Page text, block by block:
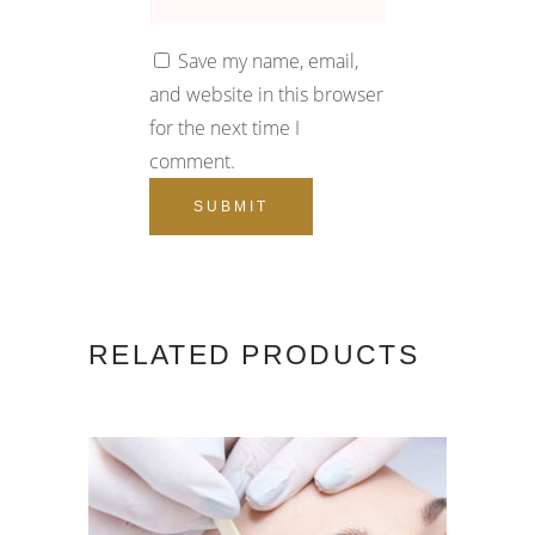
Save my name, email,
and website in this browser
for the next time I
comment.
RELATED PRODUCTS